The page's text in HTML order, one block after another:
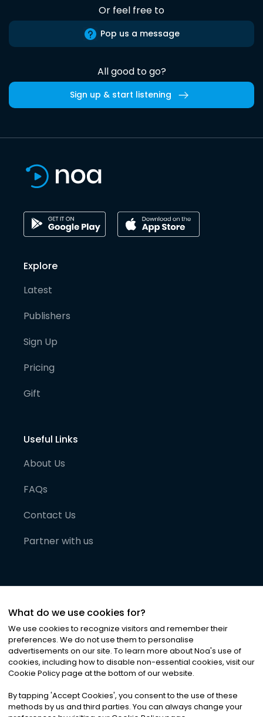
Or feel free to
Pop us a message
All good to go?
Sign up & start listening
Explore
Latest
Publishers
Sign Up
Pricing
Gift
Useful Links
About Us
FAQs
Contact Us
Partner with us
©2026Noa News Ltd. ALL RIGHTS RESERVED
Privacy|Terms & Conditions|Cookies
What do we use cookies for?
We use cookies to recognize visitors and remember their
preferences. We do not use them to personalise
advertisements on our site. To learn more about Noa's use of
cookies, including how to disable non-essential cookies, visit our
Cookie Policy page at the bottom of our website.
By tapping 'Accept Cookies', you consent to the use of these
methods by us and third parties. You can always change your